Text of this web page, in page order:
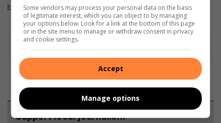
backs.
Support local journalism
Some vendors may process your personal data on the basis
of legitimate interest, which you can object to by managing
your options below. Look for a link at the bottom of this page
or in the site menu to manage or withdraw consent in privacy
and cookie settings.
Accept
Manage options